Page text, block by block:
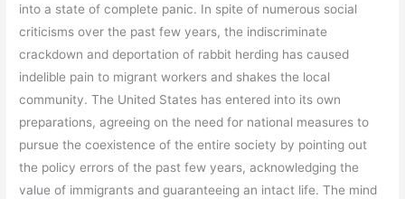
into a state of complete panic. In spite of numerous social
criticisms over the past few years, the indiscriminate
crackdown and deportation of rabbit herding has caused
indelible pain to migrant workers and shakes the local
community. The United States has entered into its own
preparations, agreeing on the need for national measures to
pursue the coexistence of the entire society by pointing out
the policy errors of the past few years, acknowledging the
value of immigrants and guaranteeing an intact life. The mind